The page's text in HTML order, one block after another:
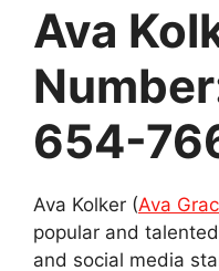
Ava
654-
Ava Kolker (Ava
popular and
and social media